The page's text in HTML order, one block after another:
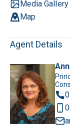
Media Gallery
Map
Agent Details